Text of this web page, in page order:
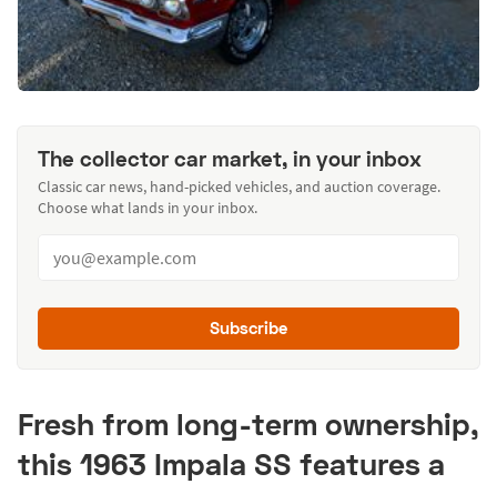
The collector car market, in your inbox
Classic car news, hand-picked vehicles, and auction coverage.
Choose what lands in your inbox.
Subscribe
Fresh from long-term ownership,
this 1963 Impala SS features a